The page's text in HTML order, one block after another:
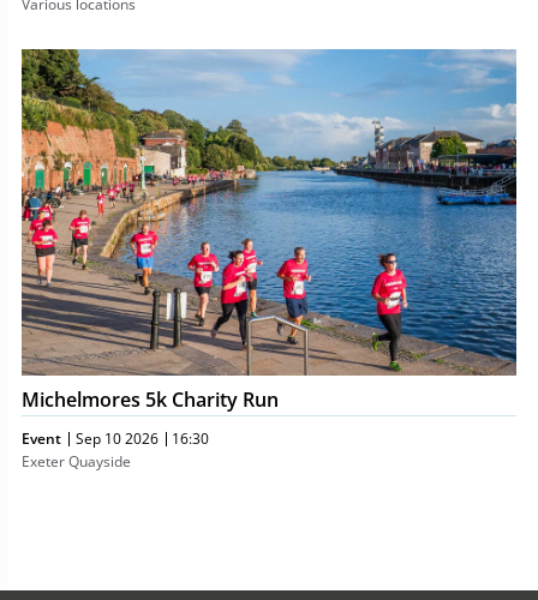
Various locations
Michelmores
5k
Charity
Run
Michelmores 5k Charity Run
Event Sep 10 2026
16:30
Exeter Quayside